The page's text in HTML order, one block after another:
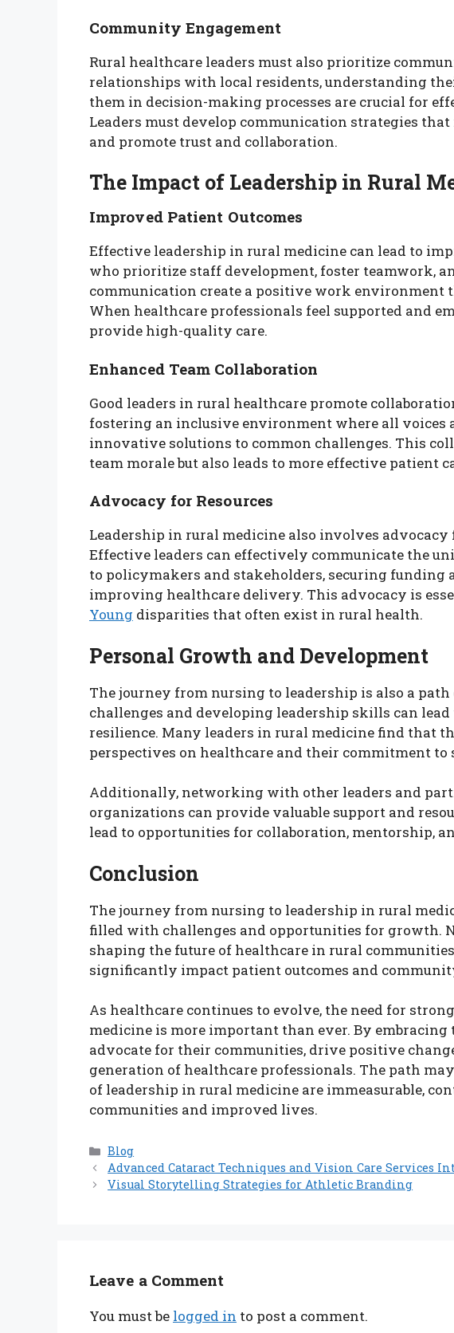
Community Engagement
Rural healthcare leaders must also prioritize
relationships with local residents, understanding
them in decision-making processes are crucial for
Leaders must develop communication strategies
and promote trust and collaboration.
The Impact of Leadership in Rural
Improved Patient Outcomes
Effective leadership in rural medicine can lead to
who prioritize staff development, foster teamwork,
communication create a positive work environment
When healthcare professionals feel supported and
provide high-quality care.
Enhanced Team Collaboration
Good leaders in rural healthcare promote
fostering an inclusive environment where all voices
innovative solutions to common challenges. This
team morale but also leads to more effective patient
Advocacy for Resources
Leadership in rural medicine also involves advocacy
Effective leaders can effectively communicate the
to policymakers and stakeholders, securing funding
improving healthcare delivery. This advocacy is
Young disparities that often exist in rural health.
Personal Growth and Development
The journey from nursing to leadership is also a
challenges and developing leadership skills can lead
resilience. Many leaders in rural medicine find that
perspectives on healthcare and their commitment
Additionally, networking with other leaders and
organizations can provide valuable support and
lead to opportunities for collaboration, mentorship,
Conclusion
The journey from nursing to leadership in rural
filled with challenges and opportunities for growth.
shaping the future of healthcare in rural
significantly impact patient outcomes and
As healthcare continues to evolve, the need for
medicine is more important than ever. By embracing
advocate for their communities, drive positive
generation of healthcare professionals. The path
of leadership in rural medicine are immeasurable,
communities and improved lives.
Categories
Blog
Advanced Cataract Techniques and Vision Care Services
Visual Storytelling Strategies for Athletic Branding
Leave a Comment
You must be logged in to post a comment.